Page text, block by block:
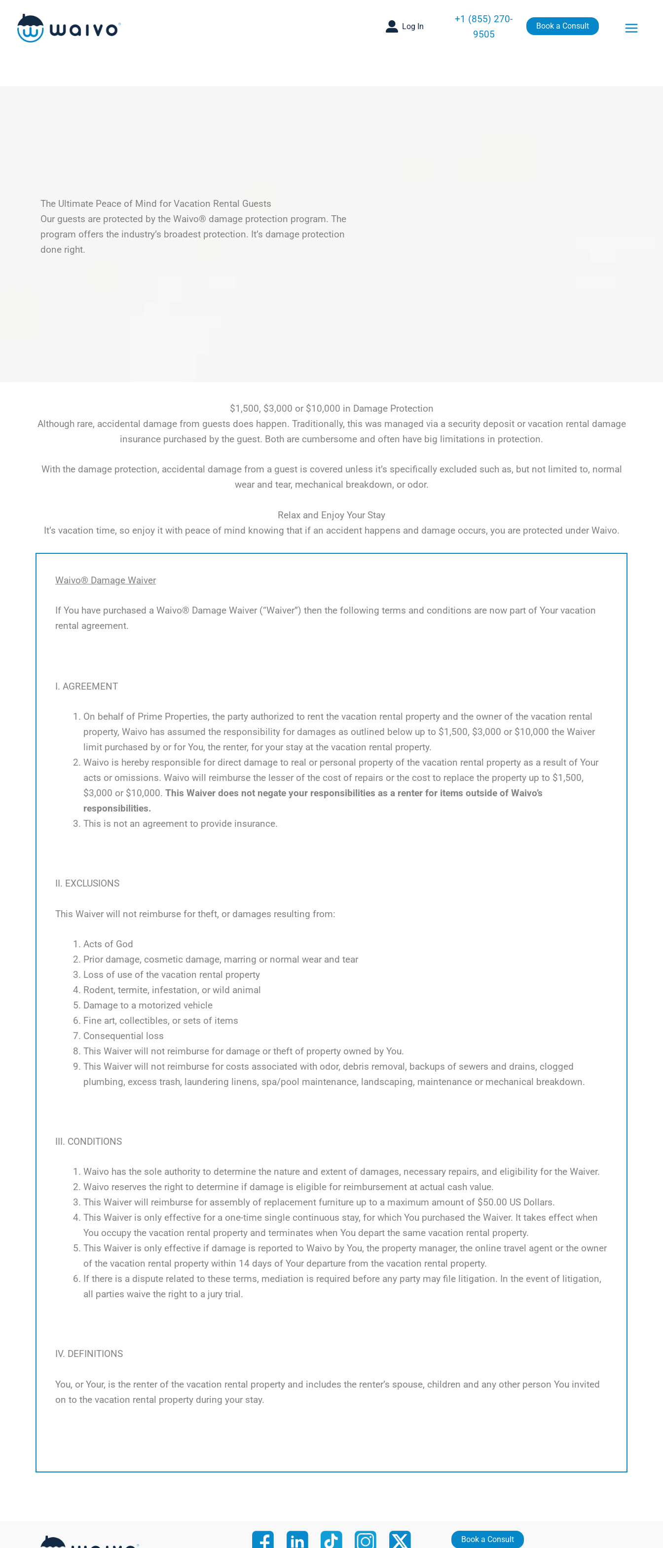
content
Log In
+1 (855) 270-
9505
Book a Consult
The Ultimate Peace of Mind for Vacation Rental Guests
Our guests are protected by the Waivo® damage protection program. The
program offers the industry’s broadest protection. It’s damage protection
done right.
$1,500, $3,000 or $10,000 in Damage Protection
Although rare, accidental damage from guests does happen. Traditionally, this was managed via a security deposit or vacation rental damage
insurance purchased by the guest. Both are cumbersome and often have big limitations in protection.
With the damage protection, accidental damage from a guest is covered unless it’s specifically excluded such as, but not limited to, normal
wear and tear, mechanical breakdown, or odor.
Relax and Enjoy Your Stay
It’s vacation time, so enjoy it with peace of mind knowing that if an accident happens and damage occurs, you are protected under Waivo.
Waivo® Damage Waiver
If You have purchased a Waivo® Damage Waiver (“Waiver”) then the following terms and conditions are now part of Your vacation
rental agreement.
I. AGREEMENT
On behalf of Prime Properties, the party authorized to rent the vacation rental property and the owner of the vacation rental
property, Waivo has assumed the responsibility for damages as outlined below up to $1,500, $3,000 or $10,000 the Waiver
limit purchased by or for You, the renter, for your stay at the vacation rental property.
Waivo is hereby responsible for direct damage to real or personal property of the vacation rental property as a result of Your
acts or omissions. Waivo will reimburse the lesser of the cost of repairs or the cost to replace the property up to $1,500,
$3,000 or $10,000. This Waiver does not negate your responsibilities as a renter for items outside of Waivo’s
responsibilities.
This is not an agreement to provide insurance.
II. EXCLUSIONS
This Waiver will not reimburse for theft, or damages resulting from:
Acts of God
Prior damage, cosmetic damage, marring or normal wear and tear
Loss of use of the vacation rental property
Rodent, termite, infestation, or wild animal
Damage to a motorized vehicle
Fine art, collectibles, or sets of items
Consequential loss
This Waiver will not reimburse for damage or theft of property owned by You.
This Waiver will not reimburse for costs associated with odor, debris removal, backups of sewers and drains, clogged
plumbing, excess trash, laundering linens, spa/pool maintenance, landscaping, maintenance or mechanical breakdown.
III. CONDITIONS
Waivo has the sole authority to determine the nature and extent of damages, necessary repairs, and eligibility for the Waiver.
Waivo reserves the right to determine if damage is eligible for reimbursement at actual cash value.
This Waiver will reimburse for assembly of replacement furniture up to a maximum amount of $50.00 US Dollars.
This Waiver is only effective for a one-time single continuous stay, for which You purchased the Waiver. It takes effect when
You occupy the vacation rental property and terminates when You depart the same vacation rental property.
This Waiver is only effective if damage is reported to Waivo by You, the property manager, the online travel agent or the owner
of the vacation rental property within 14 days of Your departure from the vacation rental property.
If there is a dispute related to these terms, mediation is required before any party may file litigation. In the event of litigation,
all parties waive the right to a jury trial.
IV. DEFINITIONS
You, or Your, is the renter of the vacation rental property and includes the renter’s spouse, children and any other person You invited
on to the vacation rental property during your stay.
Book a Consult